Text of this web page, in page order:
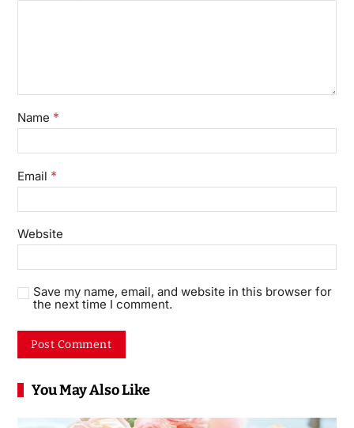
Name *
Email *
Website
Save my name, email, and website in this browser for
the next time I comment.
You May Also Like